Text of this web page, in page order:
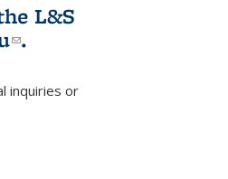
L&S
(link sends e-
.
inquiries or